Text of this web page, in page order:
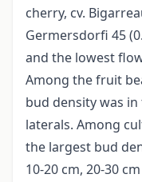
cherry, cv.
Germersdorfi 45
and the lowest
Among the fruit
bud density was
laterals. Among
the largest bud
10-20 cm, 20-30